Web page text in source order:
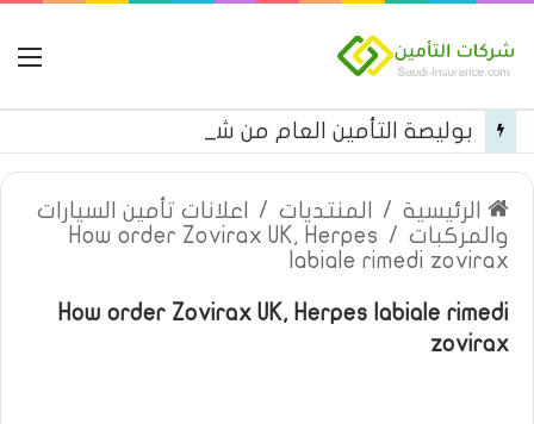
الرئيسية / المنتديات /
اعلانات تأمين السيارات
والمركبات /
How order Zovirax UK, Herpes
labiale rimedi zovirax
How order Zovirax UK, Herpes labiale rimedi
zovirax